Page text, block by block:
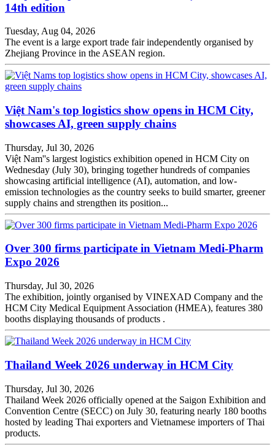
14th edition
Tuesday, Aug 04, 2026
The event is a large export trade fair independently organised by
Zhejiang Province in the ASEAN region.
Việt Nam's top logistics show opens in HCM City,
showcases AI, green supply chains
Thursday, Jul 30, 2026
Việt Nam''s largest logistics exhibition opened in HCM City on
Wednesday (July 30), bringing together hundreds of companies
showcasing artificial intelligence (AI), automation, and low-
emission technologies as the country seeks to build smarter, greener
supply chains and strengthen its position...
Over 300 firms participate in Vietnam Medi-Pharm
Expo 2026
Thursday, Jul 30, 2026
The exhibition, jointly organised by VINEXAD Company and the
HCM City Medical Equipment Association (HMEA), features 380
booths displaying thousands of products .
Thailand Week 2026 underway in HCM City
Thursday, Jul 30, 2026
Thailand Week 2026 officially opened at the Saigon Exhibition and
Convention Centre (SECC) on July 30, featuring nearly 180 booths
hosted by leading Thai exporters and Vietnamese importers of Thai
products.